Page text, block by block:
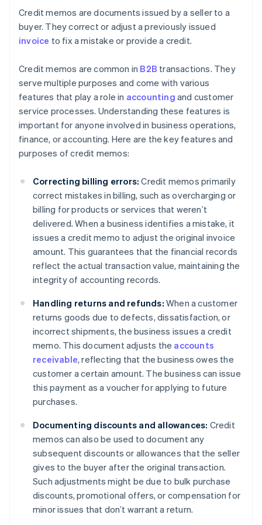
Credit memos are documents issued by a seller to a
buyer. They correct or adjust a previously issued
invoice to fix a mistake or provide a credit.
Credit memos are common in B2B transactions. They
serve multiple purposes and come with various
features that play a role in accounting and customer
service processes. Understanding these features is
important for anyone involved in business operations,
finance, or accounting. Here are the key features and
purposes of credit memos:
Correcting billing errors: Credit memos primarily
correct mistakes in billing, such as overcharging or
billing for products or services that weren’t
delivered. When a business identifies a mistake, it
issues a credit memo to adjust the original invoice
amount. This guarantees that the financial records
reflect the actual transaction value, maintaining the
integrity of accounting records.
Handling returns and refunds: When a customer
returns goods due to defects, dissatisfaction, or
incorrect shipments, the business issues a credit
memo. This document adjusts the accounts
receivable, reflecting that the business owes the
customer a certain amount. The business can issue
this payment as a voucher for applying to future
purchases.
Documenting discounts and allowances: Credit
memos can also be used to document any
subsequent discounts or allowances that the seller
gives to the buyer after the original transaction.
Such adjustments might be due to bulk purchase
discounts, promotional offers, or compensation for
minor issues that don’t warrant a return.